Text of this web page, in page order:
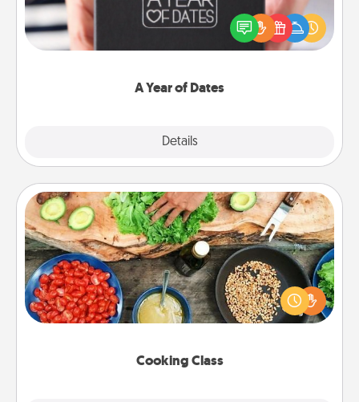
A Year of Dates
Details
A box of dates is the perfect romantic Christmas
gift, wedding anniversary present, or just because
you want to show them how much you want to
Cooking Class
Cooking Class
Take a cooking class with your partner! Side by side,
you are sure to give and receive many touches.
Make it a point to be close and have fun. Check out